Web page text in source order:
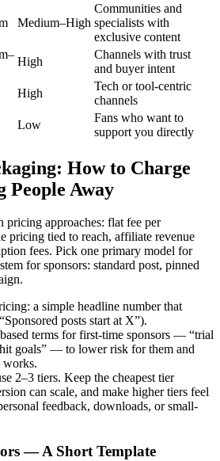
Medium–High
Communities and
specialists with
exclusive content
High
Channels with trust
and buyer intent
High
Tech or tool-centric
channels
Low
Fans who want to
support you directly
How to Charge
People Away
pricing approaches: flat fee per
pricing tied to reach, affiliate revenue
fees. Pick one primary model for
for sponsors: standard post, pinned
a simple headline number that
posts start at X”).
terms for first-time sponsors — “trial
goals” — to lower risk for them and
works.
2–3 tiers. Keep the cheapest tier
can scale, and make higher tiers feel
feedback, downloads, or small-
— A Short Template